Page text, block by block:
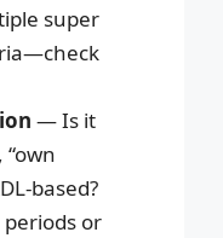
super
— Is it
“own
based?
or